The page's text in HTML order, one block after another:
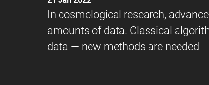
In cosmological research,
amounts of data. Classical
data — new methods are needed